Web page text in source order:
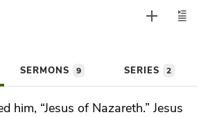
SERMONS 9 SERIES 2
him, “Jesus of Nazareth.” Jesus